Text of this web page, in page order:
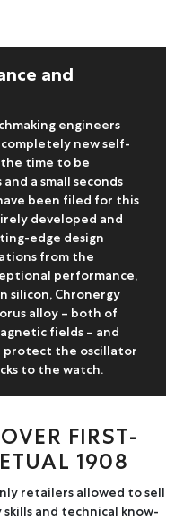
and
engineers
new self-
time to be
a small seconds
been filed for this
developed and
edge design
from the
performance,
silicon, Chronergy
alloy – both of
fields – and
protect the oscillator
to the watch.
FIRST-
1908
retailers allowed to sell
and technical know-